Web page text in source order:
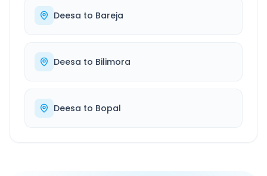
Deesa to Bareja
Deesa to Bilimora
Deesa to Bopal